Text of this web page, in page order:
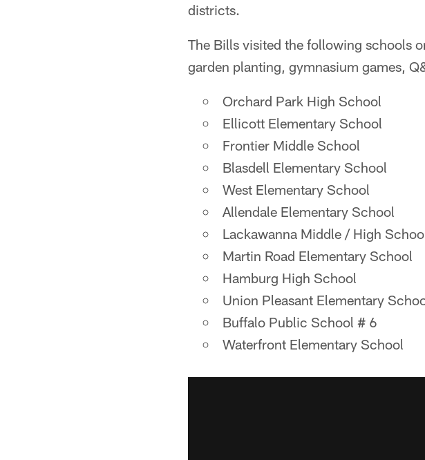
districts.
The Bills visited the following schools
garden planting, gymnasium games,
Orchard Park High School
Ellicott Elementary School
Frontier Middle School
Blasdell Elementary School
West Elementary School
Allendale Elementary School
Lackawanna Middle / High
Martin Road Elementary School
Hamburg High School
Union Pleasant Elementary
Buffalo Public School # 6
Waterfront Elementary School